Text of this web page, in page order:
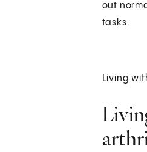
out
tasks.
Living